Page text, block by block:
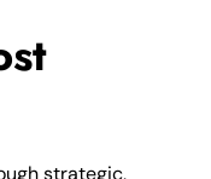
strategic,